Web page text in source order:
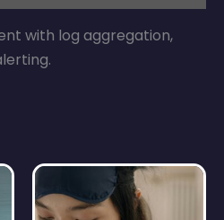
with log aggregation,